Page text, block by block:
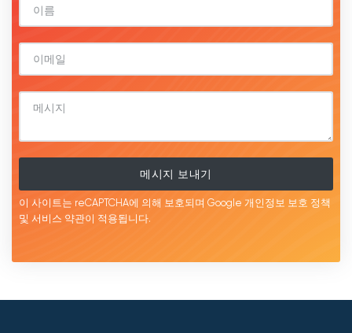
메시지 보내기
이 사이트는 reCAPTCHA에 의해 보호되며 Google 개인정보 보호 정책
및 서비스 약관이 적용됩니다.